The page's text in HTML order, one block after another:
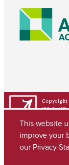
Copyright
(205)
This website
improve your
our Privacy